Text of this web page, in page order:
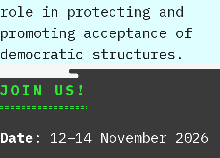
role in protecting and
promoting acceptance of
democratic structures.
JOIN US!
Date : 12–14 November 2026